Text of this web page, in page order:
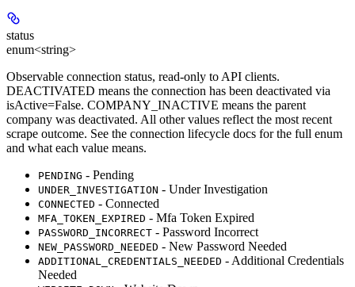
status
enum<string>
Observable connection status, read-only to API clients.
DEACTIVATED means the connection has been deactivated via
isActive=False. COMPANY_INACTIVE means the parent
company was deactivated. All other values reflect the most recent
scrape outcome. See the connection lifecycle docs for the full enum
and what each value means.
PENDING - Pending
UNDER_INVESTIGATION - Under Investigation
CONNECTED - Connected
MFA_TOKEN_EXPIRED - Mfa Token Expired
PASSWORD_INCORRECT - Password Incorrect
NEW_PASSWORD_NEEDED - New Password Needed
ADDITIONAL_CREDENTIALS_NEEDED - Additional Credentials
Needed